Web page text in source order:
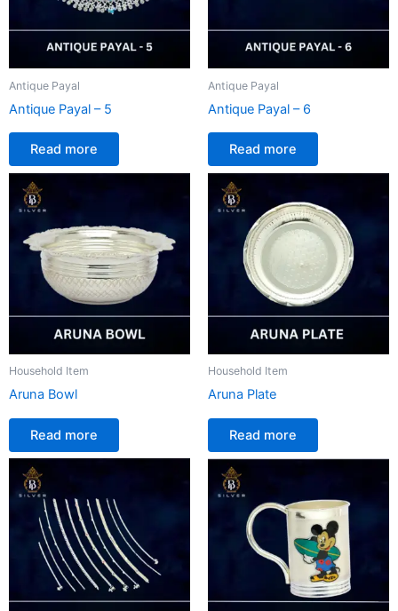
Antique Payal
Antique Payal – 5
Read more
Antique Payal
Antique Payal – 6
Read more
Household Item
Aruna Bowl
Read more
Household Item
Aruna Plate
Read more